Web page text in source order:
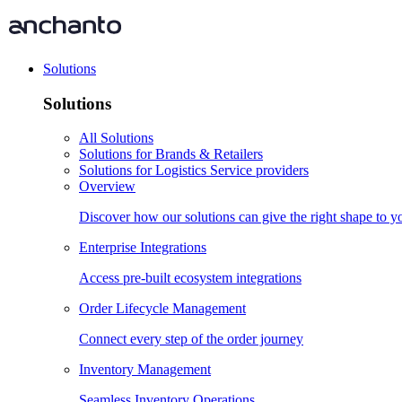
Solutions
Solutions
All Solutions
Solutions for Brands & Retailers
Solutions for Logistics Service providers
Overview
Discover how our solutions can give the right shape to
Enterprise Integrations
Access pre-built ecosystem integrations
Order Lifecycle Management
Connect every step of the order journey
Inventory Management